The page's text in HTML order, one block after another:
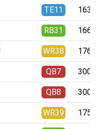
TE11
RB31
WR38
QB7
QB8
WR39